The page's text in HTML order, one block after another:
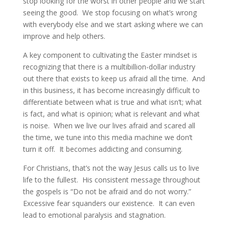
seeing the good. We stop focusing on what’s wrong
with everybody else and we start asking where we can
improve and help others.
A key component to cultivating the Easter mindset is
recognizing that there is a multibillion-dollar industry
out there that exists to keep us afraid all the time. And
in this business, it has become increasingly difficult to
differentiate between what is true and what isn’t; what
is fact, and what is opinion; what is relevant and what
is noise. When we live our lives afraid and scared all
the time, we tune into this media machine we don’t
turn it off. It becomes addicting and consuming.
For Christians, that’s not the way Jesus calls us to live
life to the fullest. His consistent message throughout
the gospels is “Do not be afraid and do not worry.”
Excessive fear squanders our existence. It can even
lead to emotional paralysis and stagnation.